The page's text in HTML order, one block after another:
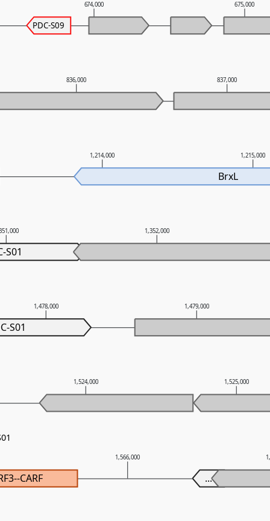
1,566,000
1,524,000 1,525,000
1,478,000 1,479,000
1,352,000
1,214,000 1,215,000
836,000 837,000
674,000 675,000
PDC-S09
BrxL
S01
S01
CARF ...